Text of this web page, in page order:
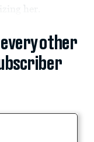
her.
other